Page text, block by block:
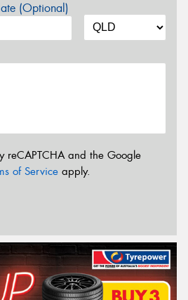
(Optional)
reCAPTCHA and the Google
of Service apply.